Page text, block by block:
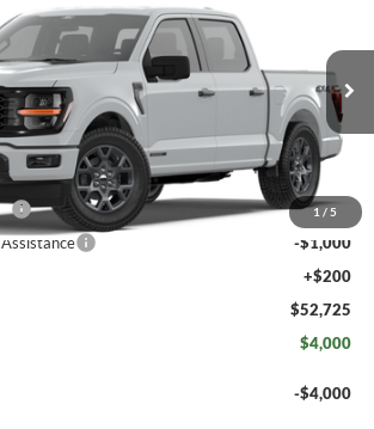
1 / 5
Ext. Int.
Less
$56,525
-$3,000
-$1,000
+$200
$52,725
$4,000
-$4,000